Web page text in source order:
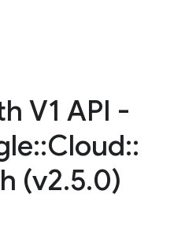
V1 API -
::Cloud::
(v2.5.0)